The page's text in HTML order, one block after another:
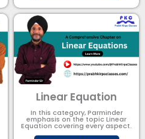
Linear Equation
In this category, Parminder
emphasis on the topic Linear
Equation covering every aspect.